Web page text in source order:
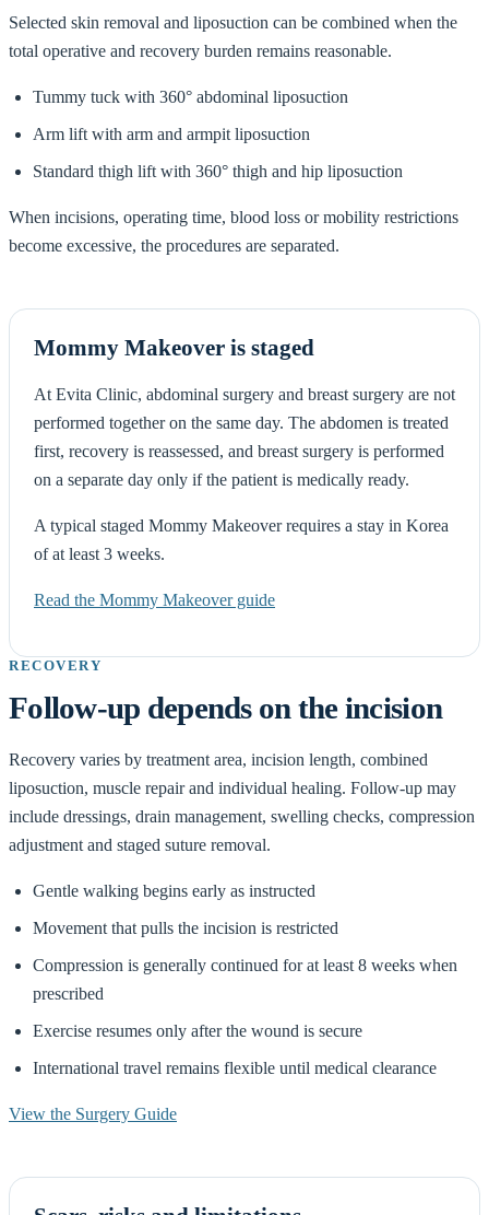
Selected skin removal and liposuction can be combined when the
total operative and recovery burden remains reasonable.
Tummy tuck with 360° abdominal liposuction
Arm lift with arm and armpit liposuction
Standard thigh lift with 360° thigh and hip liposuction
When incisions, operating time, blood loss or mobility restrictions
become excessive, the procedures are separated.
Mommy Makeover is staged
At Evita Clinic, abdominal surgery and breast surgery are not
performed together on the same day. The abdomen is treated
first, recovery is reassessed, and breast surgery is performed
on a separate day only if the patient is medically ready.
A typical staged Mommy Makeover requires a stay in Korea
of at least 3 weeks.
Read the Mommy Makeover guide
RECOVERY
Follow-up depends on the incision
Recovery varies by treatment area, incision length, combined
liposuction, muscle repair and individual healing. Follow-up may
include dressings, drain management, swelling checks, compression
adjustment and staged suture removal.
Gentle walking begins early as instructed
Movement that pulls the incision is restricted
Compression is generally continued for at least 8 weeks when
prescribed
Exercise resumes only after the wound is secure
International travel remains flexible until medical clearance
View the Surgery Guide